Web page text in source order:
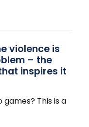
violence is
– the
inspires it
games? This is a